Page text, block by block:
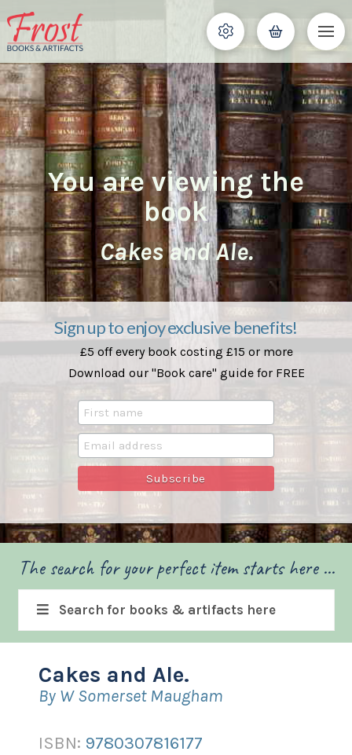
You are viewing the
book
Cakes and Ale.
Sign up to enjoy exclusive benefits!
£5 off every book costing £15 or more
Download our "Book care" guide for FREE
The search for your perfect item starts here ...
Search for books & artifacts here
Cakes and Ale.
By W Somerset Maugham
ISBN: 9780307816177